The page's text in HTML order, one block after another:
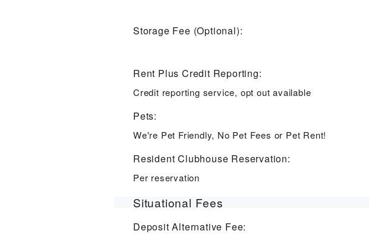
Storage Fee (Optional):
Rent Plus Credit Reporting:
Credit reporting service, opt out available
Pets:
We're Pet Friendly, No Pet Fees or Pet Rent!
Resident Clubhouse Reservation:
Per reservation
Situational Fees
Deposit Alternative Fee: